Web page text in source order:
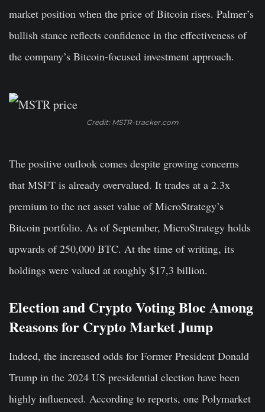
market position when the price of Bitcoin rises. Palmer’s
bullish stance reflects confidence in the effectiveness of
the company’s Bitcoin-focused investment approach.
Credit: MSTR-tracker.com
The positive outlook comes despite growing concerns
that MSFT is already overvalued. It trades at a 2.3x
premium to the net asset value of MicroStrategy’s
Bitcoin portfolio. As of September, MicroStrategy holds
upwards of 250,000 BTC. At the time of writing, its
holdings were valued at roughly $17,3 billion.
Election and Crypto Voting Bloc Among
Reasons for Crypto Market Jump
Indeed, the increased odds for Former President Donald
Trump in the 2024 US presidential election have been
highly influenced. According to reports, one Polymarket